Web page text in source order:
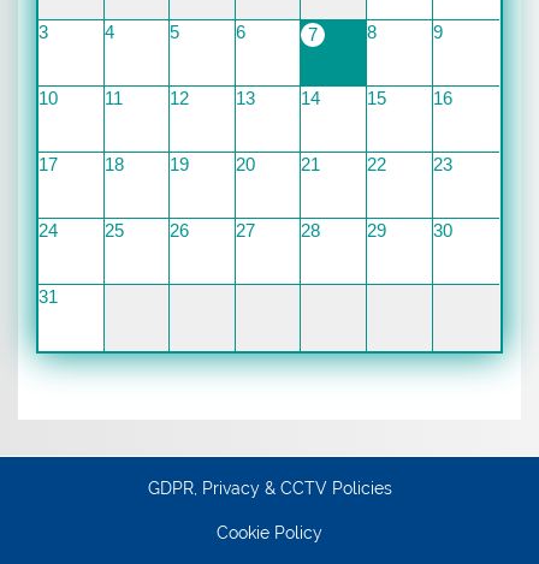
3 4 5 6 7 8 9
10 11 12 13 14 15 16
17 18 19 20 21 22 23
24 25 26 27 28 29 30
31
GDPR, Privacy & CCTV Policies
Cookie Policy